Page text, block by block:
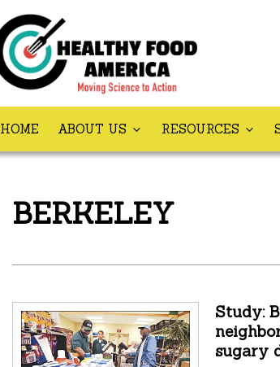
HOME ABOUT US RESOURCES
BERKELEY
Study:
sugary